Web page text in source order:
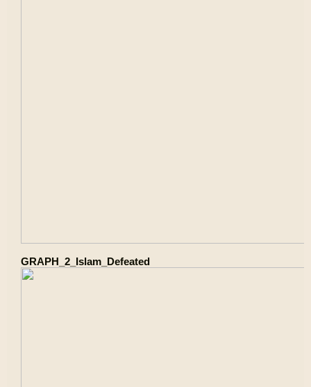
GRAPH_2_Islam_Defeated